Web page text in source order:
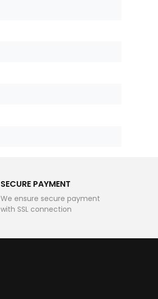
SECURE PAYMENT
We ensure secure payment
with SSL connection